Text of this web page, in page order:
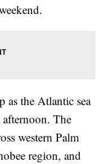
as the Atlantic sea
The
western Palm
region, and